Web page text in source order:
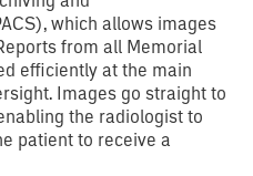
which allows images
from all Memorial
efficiently at the main
Images go straight to
the radiologist to
patient to receive a